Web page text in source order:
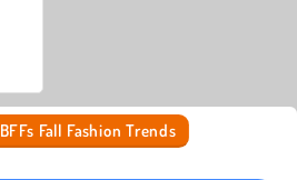
BFFs Fall Fashion Trends